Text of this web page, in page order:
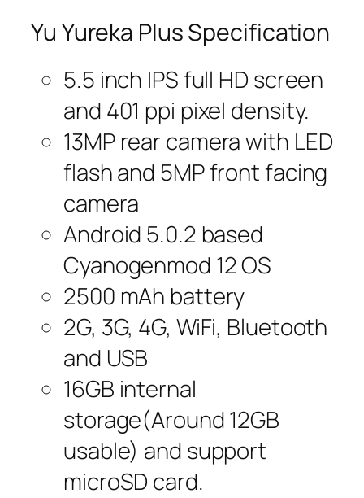
Yu Yureka Plus Specification
5.5 inch IPS full HD screen
and 401 ppi pixel density.
13MP rear camera with LED
flash and 5MP front facing
camera
Android 5.0.2 based
Cyanogenmod 12 OS
2500 mAh battery
2G, 3G, 4G, WiFi, Bluetooth
and USB
16GB internal
storage(Around 12GB
usable) and support
microSD card.